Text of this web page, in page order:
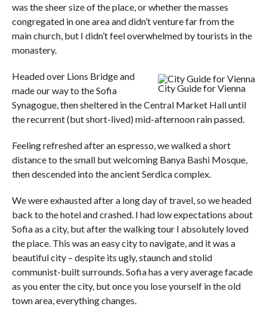
was the sheer size of the place, or whether the masses
congregated in one area and didn’t venture far from the
main church, but I didn’t feel overwhelmed by tourists in the
monastery.
City Guide for Vienna
Headed over Lions Bridge and
made our way to the Sofia
Synagogue, then sheltered in the Central Market Hall until
the recurrent (but short-lived) mid-afternoon rain passed.
Feeling refreshed after an espresso, we walked a short
distance to the small but welcoming Banya Bashi Mosque,
then descended into the ancient Serdica complex.
We were exhausted after a long day of travel, so we headed
back to the hotel and crashed. I had low expectations about
Sofia as a city, but after the walking tour I absolutely loved
the place. This was an easy city to navigate, and it was a
beautiful city – despite its ugly, staunch and stolid
communist-built surrounds. Sofia has a very average facade
as you enter the city, but once you lose yourself in the old
town area, everything changes.